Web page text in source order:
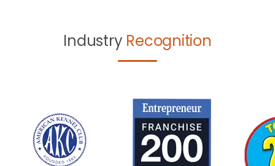
Industry Recognition